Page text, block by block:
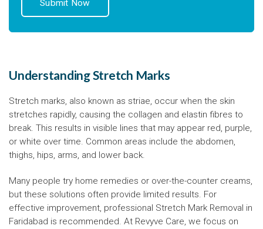
Understanding Stretch Marks
Stretch marks, also known as striae, occur when the skin
stretches rapidly, causing the collagen and elastin fibres to
break. This results in visible lines that may appear red, purple,
or white over time. Common areas include the abdomen,
thighs, hips, arms, and lower back.
Many people try home remedies or over-the-counter creams,
but these solutions often provide limited results. For
effective improvement, professional Stretch Mark Removal in
Faridabad is recommended. At Revyve Care, we focus on